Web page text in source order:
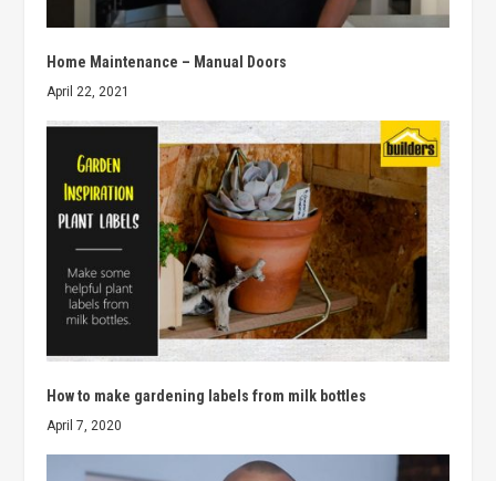
Home Maintenance – Manual Doors
April 22, 2021
How to make gardening labels from milk bottles
April 7, 2020